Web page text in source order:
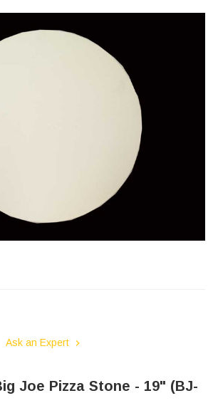
Ask an Expert
Joe Pizza Stone - 19" (BJ-